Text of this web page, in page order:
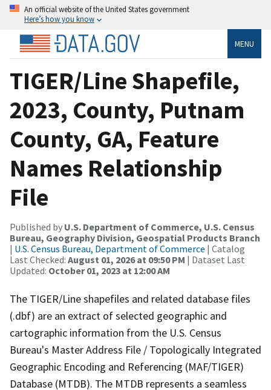
An official website of the United States government
Here’s how you know
MENU
TIGER/Line Shapefile,
2023, County, Putnam
County, GA, Feature
Names Relationship
File
Published by U.S. Department of Commerce, U.S. Census
Bureau, Geography Division, Geospatial Products Branch
| U.S. Census Bureau, Department of Commerce | Catalog
Last Checked: August 01, 2026 at 09:50 PM | Dataset Last
Updated: October 01, 2023 at 12:00 AM
The TIGER/Line shapefiles and related database files
(.dbf) are an extract of selected geographic and
cartographic information from the U.S. Census
Bureau's Master Address File / Topologically Integrated
Geographic Encoding and Referencing (MAF/TIGER)
Database (MTDB). The MTDB represents a seamless